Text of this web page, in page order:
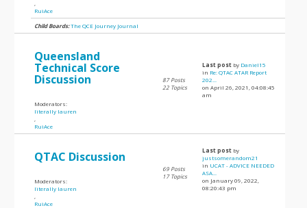
RuiAce
Child Boards:The QCE Journey Journal
Queensland
Technical Score
Discussion
Moderators:
literally lauren
RuiAce
87 Posts
22 Topics
Last post by Daniel15
in Re: QTAC ATAR Report
202...
on April 26, 2021, 04:08:45
am
QTAC Discussion
Moderators:
literally lauren
RuiAce
69 Posts
17 Topics
Last post by
justsomerandom21
in UCAT - ADVICE NEEDED
ASA...
on January 09, 2022,
08:20:43 pm